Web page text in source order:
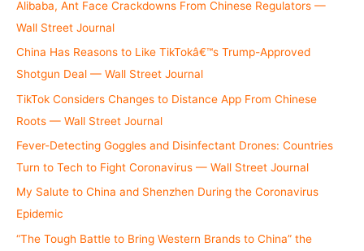
:
Alibaba, Ant Face Crackdowns From Chinese Regulators —
Wall Street Journal
China Has Reasons to Like TikTokâ€™s Trump-Approved
Shotgun Deal — Wall Street Journal
TikTok Considers Changes to Distance App From Chinese
Roots — Wall Street Journal
Fever-Detecting Goggles and Disinfectant Drones: Countries
Turn to Tech to Fight Coronavirus — Wall Street Journal
My Salute to China and Shenzhen During the Coronavirus
Epidemic
“The Tough Battle to Bring Western Brands to China” the